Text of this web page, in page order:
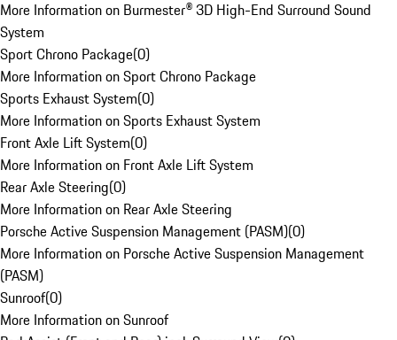
More Information on Burmester® 3D High-End Surround Sound
System
Sport Chrono Package(0)
More Information on Sport Chrono Package
Sports Exhaust System(0)
More Information on Sports Exhaust System
Front Axle Lift System(0)
More Information on Front Axle Lift System
Rear Axle Steering(0)
More Information on Rear Axle Steering
Porsche Active Suspension Management (PASM)(0)
More Information on Porsche Active Suspension Management
(PASM)
Sunroof(0)
More Information on Sunroof